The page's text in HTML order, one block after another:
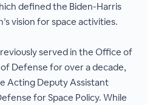
defined the Biden-Harris
vision for space activities.
served in the Office of
Defense for over a decade,
Acting Deputy Assistant
for Space Policy. While